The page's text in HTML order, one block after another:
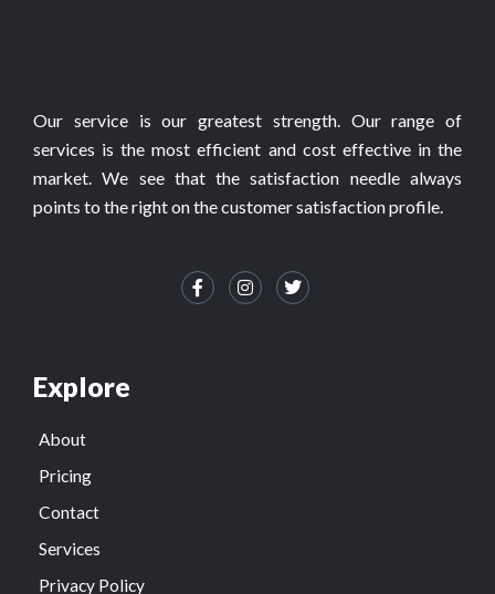
Our service is our greatest strength. Our range of
services is the most efficient and cost effective in the
market. We see that the satisfaction needle always
points to the right on the customer satisfaction profile.
Explore
About
Pricing
Contact
Services
Privacy Policy